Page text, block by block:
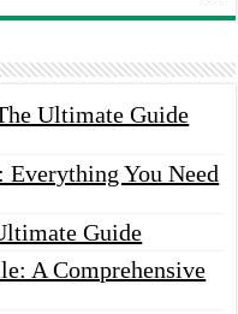
Ultimate Guide
Everything You Need
Guide
A Comprehensive